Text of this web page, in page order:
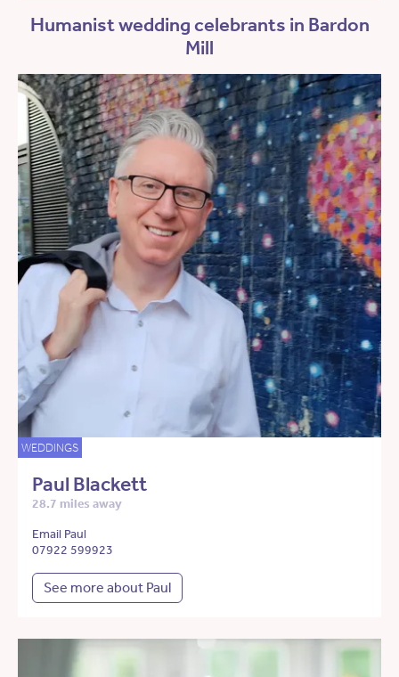
Humanist wedding celebrants in Bardon
Mill
WEDDINGS
Paul Blackett
28.7 miles away
Email Paul
07922 599923
See more about Paul